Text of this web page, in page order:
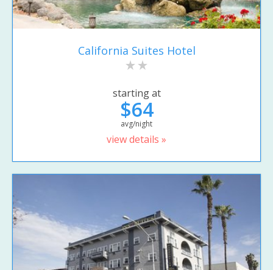
California Suites Hotel
starting at
$64
avg/night
view details »